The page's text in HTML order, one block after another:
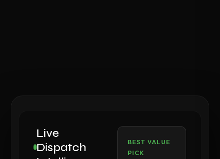
Live
Dispatch
BEST VALUE
PICK